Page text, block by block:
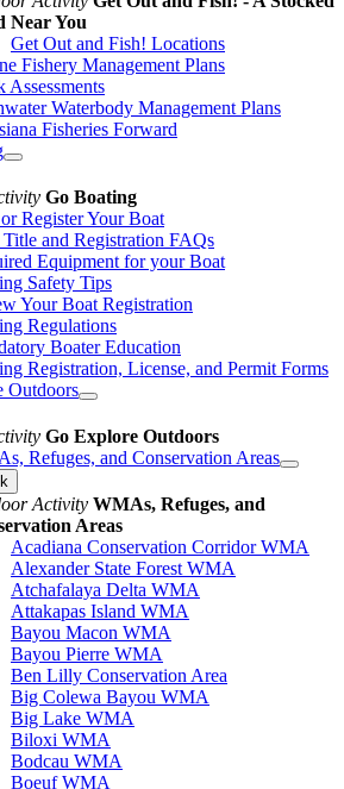
Near You
Get Out and Fish! Locations
Fishery Management Plans
Assessments
Waterbody Management Plans
Fisheries Forward
Go Boating
Register Your Boat
and Registration FAQs
Equipment for your Boat
Safety Tips
Your Boat Registration
Regulations
Boater Education
Registration, License, and Permit Forms
Outdoors
Go Explore Outdoors
Refuges, and Conservation Areas
Activity WMAs, Refuges, and
Areas
Acadiana Conservation Corridor WMA
Alexander State Forest WMA
Atchafalaya Delta WMA
Attakapas Island WMA
Bayou Macon WMA
Bayou Pierre WMA
Ben Lilly Conservation Area
Big Colewa Bayou WMA
Big Lake WMA
Biloxi WMA
Bodcau WMA
Boeuf WMA